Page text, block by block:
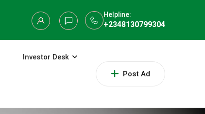
Helpline:
+2348130799304
Post Ad
Investor Desk